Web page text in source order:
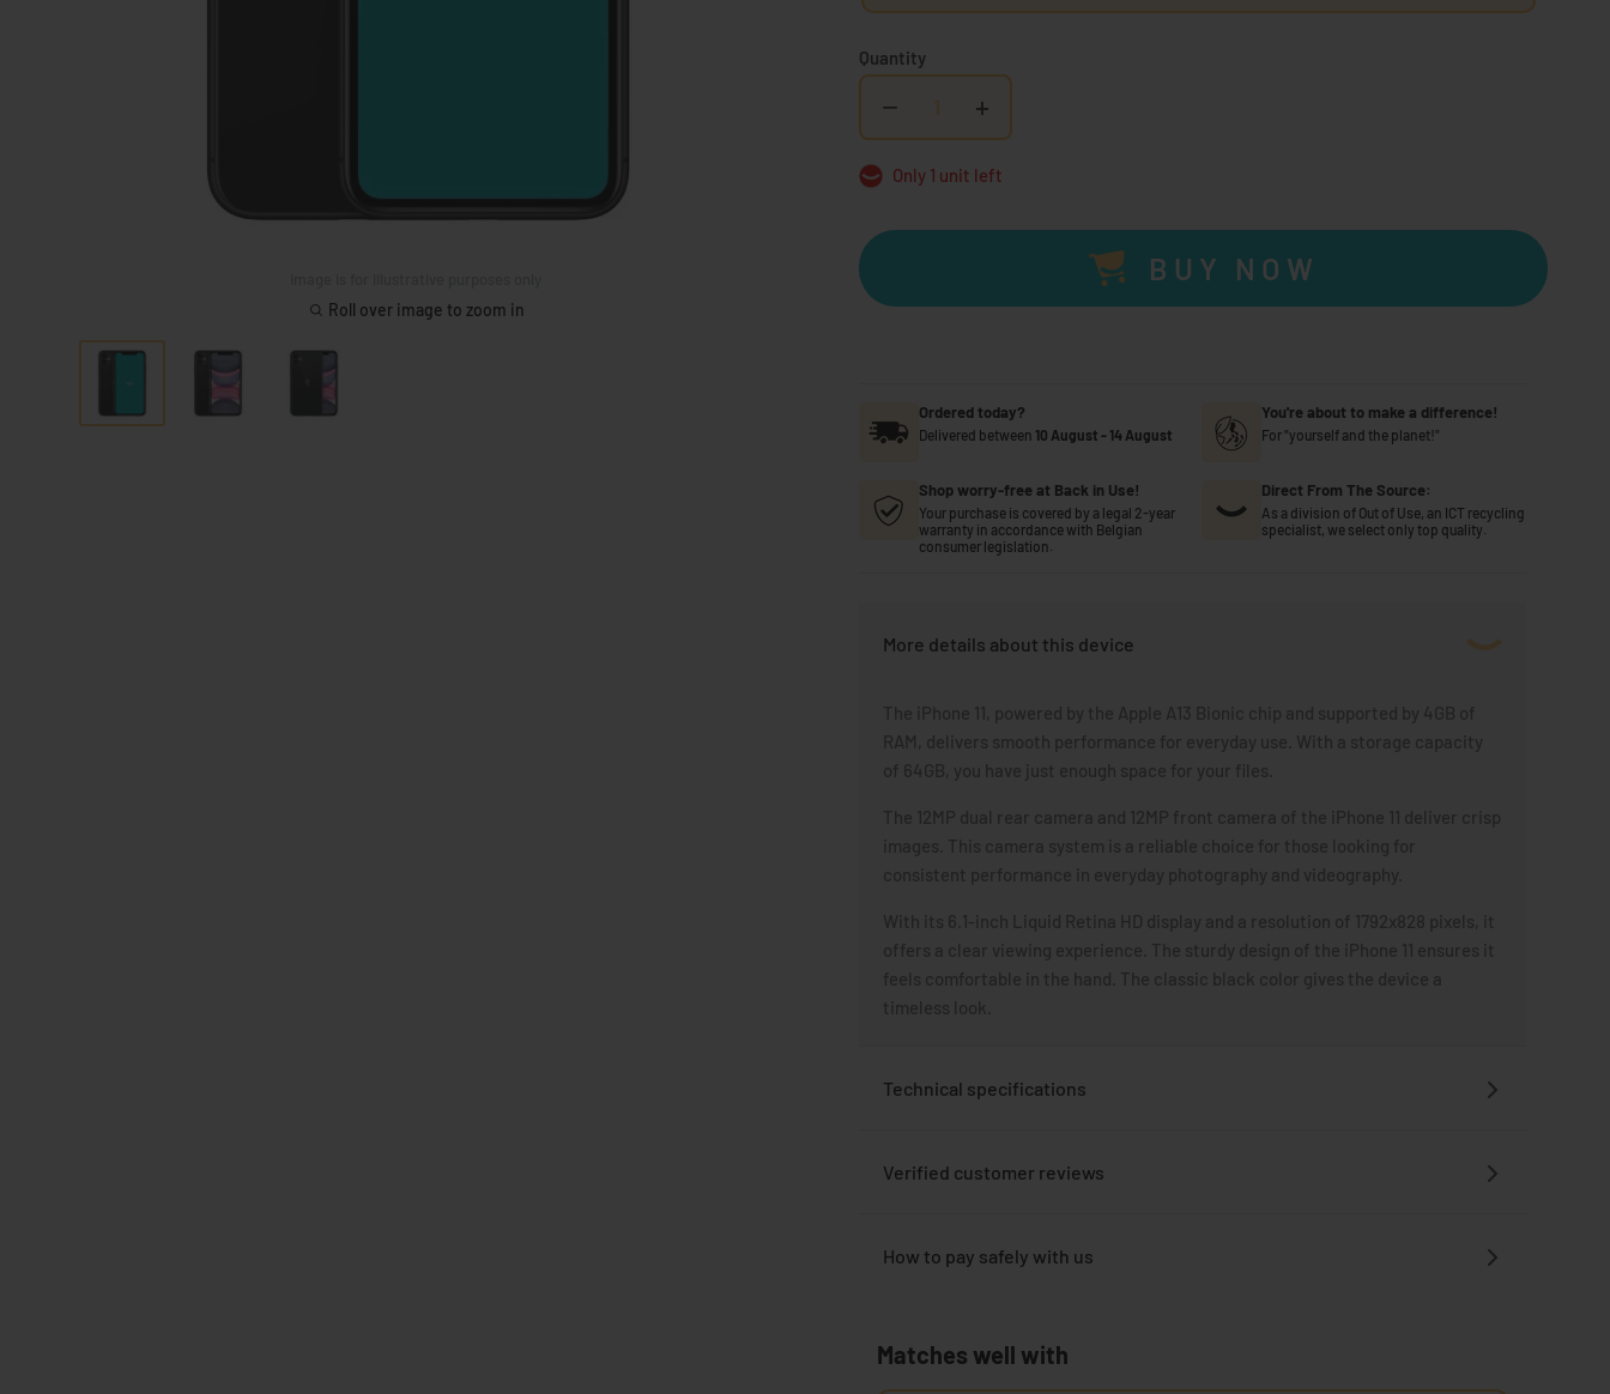
Roll over image to zoom in
Quantity
− +
Only 1 unit left
BUY NOW
Ordered today?
Delivered between 10 August - 14 August
Shop worry-free at Back in Use!
Your purchase is covered by a legal 2-year
warranty in accordance with Belgian
consumer legislation.
You're about to make a difference!
For "yourself and the planet!"
Direct From The Source:
As a division of Out of Use, an ICT recycling
specialist, we select only top quality.
More details about this device
Technical specifications
Verified customer reviews
How to pay safely with us
Matches well with